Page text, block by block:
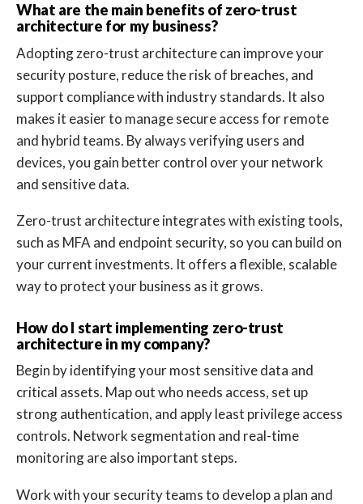
What are the main benefits of zero-trust
architecture for my business?
Adopting zero-trust architecture can improve your
security posture, reduce the risk of breaches, and
support compliance with industry standards. It also
makes it easier to manage secure access for remote
and hybrid teams. By always verifying users and
devices, you gain better control over your network
and sensitive data.
Zero-trust architecture integrates with existing tools,
such as MFA and endpoint security, so you can build on
your current investments. It offers a flexible, scalable
way to protect your business as it grows.
How do I start implementing zero-trust
architecture in my company?
Begin by identifying your most sensitive data and
critical assets. Map out who needs access, set up
strong authentication, and apply least privilege access
controls. Network segmentation and real-time
monitoring are also important steps.
Work with your security teams to develop a plan and